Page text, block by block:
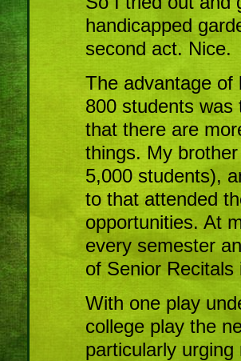
handicapped
second act. Nice.
The advantage of
800 students
that there are
things. My
5,000 students),
to that attended
opportunities. At
every semester
of Senior
With one play
college play the
particularly urging